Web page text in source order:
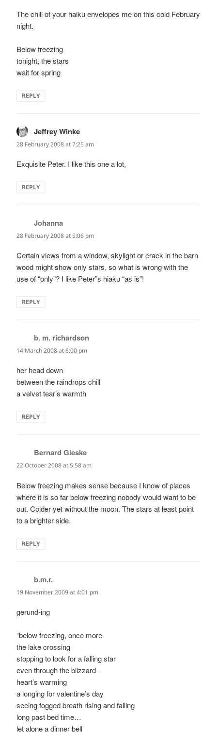
The chill of your haiku envelopes me on this cold February
night.
Below freezing
tonight, the stars
wait for spring
REPLY
Jeffrey Winke
28 February 2008 at 7:25 am
Exquisite Peter. I like this one a lot,
REPLY
Johanna
28 February 2008 at 5:06 pm
Certain views from a window, skylight or crack in the barn
wood might show only stars, so what is wrong with the
use of “only”? I like Peter”s hiaku “as is”!
REPLY
b. m. richardson
14 March 2008 at 6:00 pm
her head down
between the raindrops chill
a velvet tear’s warmth
REPLY
Bernard Gieske
22 October 2008 at 5:58 am
Below freezing makes sense because I know of places
where it is so far below freezing nobody would want to be
out. Colder yet without the moon. The stars at least point
to a brighter side.
REPLY
b.m.r.
19 November 2009 at 4:01 pm
gerund-ing
“below freezing, once more
the lake crossing
stopping to look for a falling star
even through the blizzard–
heart’s warming
a longing for valentine’s day
seeing fogged breath rising and falling
long past bed time…
let alone a dinner bell